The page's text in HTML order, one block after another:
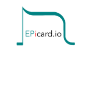
content